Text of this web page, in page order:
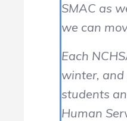
SMAC as
we can
Each
winter,
students
Human